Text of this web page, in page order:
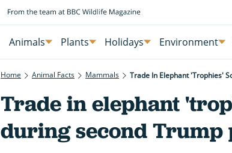
Animals Plants Holidays Environment
Home Animal Facts Mammals Trade In Elephant 'trophies'
Trade in elephant
during second Trump